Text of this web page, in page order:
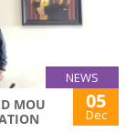
NEWS
MOU
05
Dec